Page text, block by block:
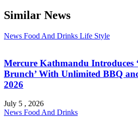
Similar News
News Food And Drinks Life Style
Mercure Kathmandu Introduces
Brunch’ With Unlimited BBQ
2026
July 5 , 2026
News Food And Drinks